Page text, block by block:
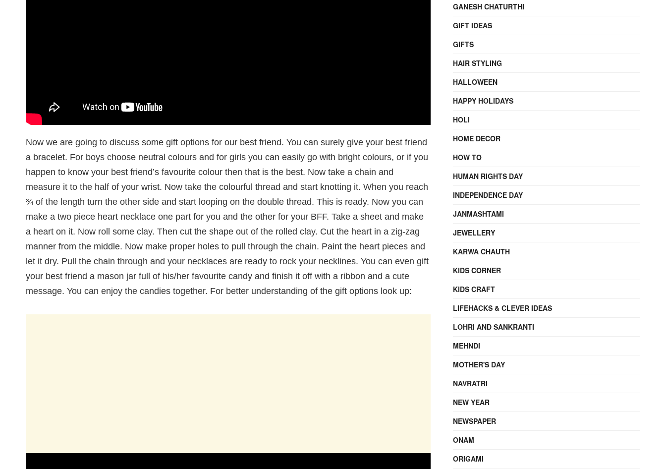
Now we are going to discuss some gift options for our best friend. You can surely give your best friend
a bracelet. For boys choose neutral colours and for girls you can easily go with bright colours, or if you
happen to know your best friend’s favourite colour then that is the best. Now take a chain and
measure it to the half of your wrist. Now take the colourful thread and start knotting it. When you reach
¾ of the length turn the other side and start looping on the double thread. This is ready. Now you can
make a two piece heart necklace one part for you and the other for your BFF. Take a sheet and make
a heart on it. Now roll some clay. Then cut the shape out of the rolled clay. Cut the heart in a zig-zag
manner from the middle. Now make proper holes to pull through the chain. Paint the heart pieces and
let it dry. Pull the chain through and your necklaces are ready to rock your necklines. You can even gift
your best friend a mason jar full of his/her favourite candy and finish it off with a ribbon and a cute
message. You can enjoy the candies together. For better understanding of the gift options look up:
GANESH CHATURTHI
GIFT IDEAS
GIFTS
HAIR STYLING
HALLOWEEN
HAPPY HOLIDAYS
HOLI
HOME DECOR
HOW TO
HUMAN RIGHTS DAY
INDEPENDENCE DAY
JANMASHTAMI
JEWELLERY
KARWA CHAUTH
KIDS CORNER
KIDS CRAFT
LIFEHACKS & CLEVER IDEAS
LOHRI AND SANKRANTI
MEHNDI
MOTHER'S DAY
NAVRATRI
NEW YEAR
NEWSPAPER
ONAM
ORIGAMI